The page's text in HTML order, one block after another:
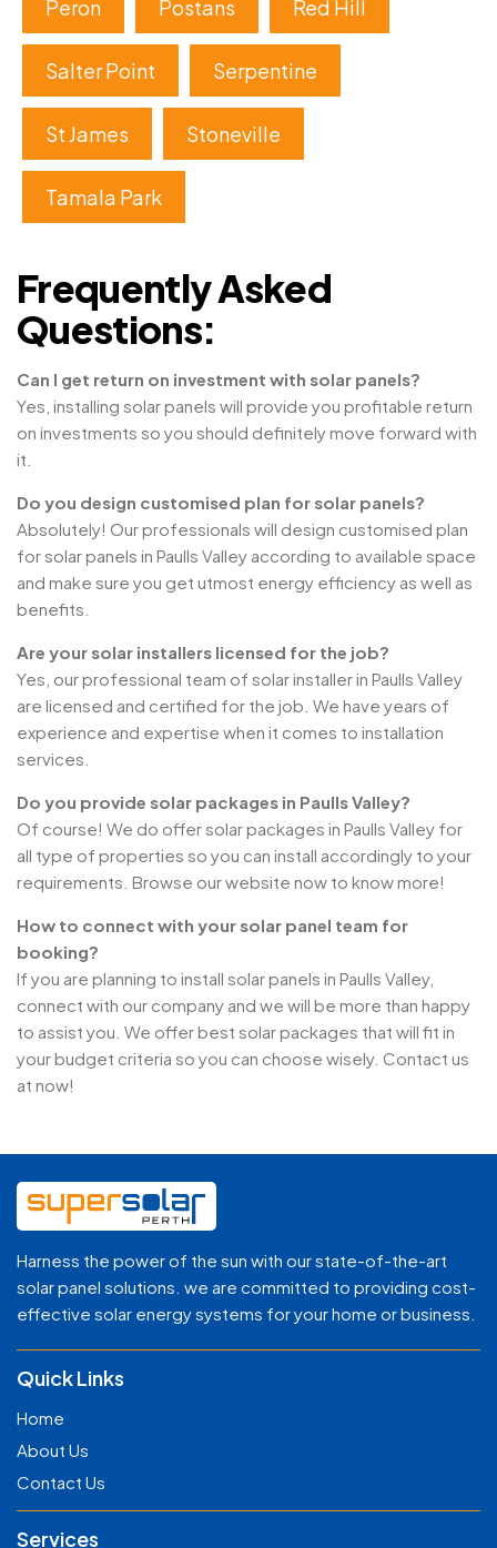
Peron Postans Red Hill
Salter Point Serpentine
St James Stoneville
Tamala Park
Frequently Asked
Questions:
Can I get return on investment with solar panels?
Yes, installing solar panels will provide you profitable return
on investments so you should definitely move forward with
it.
Do you design customised plan for solar panels?
Absolutely! Our professionals will design customised plan
for solar panels in Paulls Valley according to available space
and make sure you get utmost energy efficiency as well as
benefits.
Are your solar installers licensed for the job?
Yes, our professional team of solar installer in Paulls Valley
are licensed and certified for the job. We have years of
experience and expertise when it comes to installation
services.
Do you provide solar packages in Paulls Valley?
Of course! We do offer solar packages in Paulls Valley for
all type of properties so you can install accordingly to your
requirements. Browse our website now to know more!
How to connect with your solar panel team for
booking?
If you are planning to install solar panels in Paulls Valley,
connect with our company and we will be more than happy
to assist you. We offer best solar packages that will fit in
your budget criteria so you can choose wisely. Contact us
at now!
Harness the power of the sun with our state-of-the-art
solar panel solutions. we are committed to providing cost-
effective solar energy systems for your home or business.
Quick Links
Home
About Us
Contact Us
Services